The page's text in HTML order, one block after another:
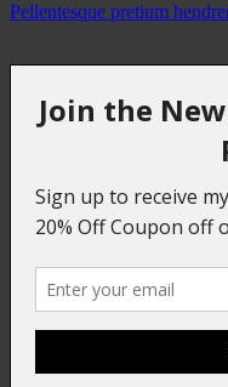
Pellentesque pretium